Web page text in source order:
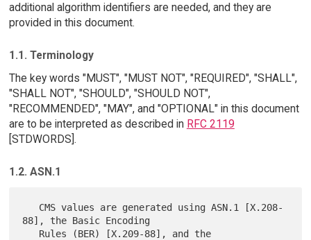
additional algorithm identifiers are needed, and they are
provided in this document.
1.1. Terminology
The key words "MUST", "MUST NOT", "REQUIRED", "SHALL",
"SHALL NOT", "SHOULD", "SHOULD NOT",
"RECOMMENDED", "MAY", and "OPTIONAL" in this document
are to be interpreted as described in RFC 2119
[STDWORDS].
1.2. ASN.1
88], the Basic Encoding